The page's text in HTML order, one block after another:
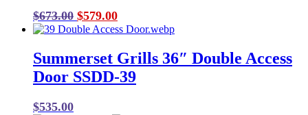
$673.00 Original
price
$673.00.
$579.00Current
price
$579.00.
Summerset Grills 36″ Double Access
Door SSDD-39
$535.00